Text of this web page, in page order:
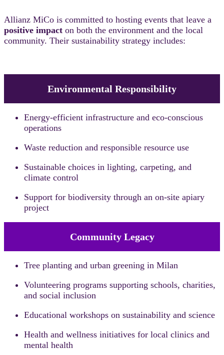
Allianz MiCo is committed to hosting events that leave a
positive impact on both the environment and the local
community. Their sustainability strategy includes:
Environmental Responsibility
Energy-efficient infrastructure and eco-conscious
operations
Waste reduction and responsible resource use
Sustainable choices in lighting, carpeting, and
climate control
Support for biodiversity through an on-site apiary
project
Community Legacy
Tree planting and urban greening in Milan
Volunteering programs supporting schools, charities,
and social inclusion
Educational workshops on sustainability and science
Health and wellness initiatives for local clinics and
mental health